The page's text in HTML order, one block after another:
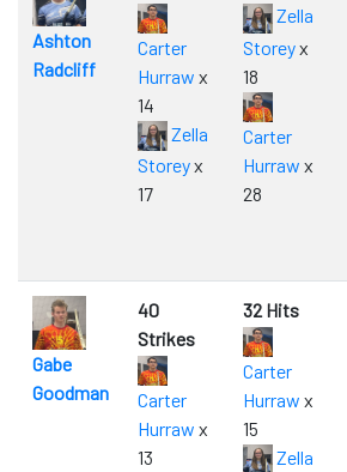
Ashton
Radcliff
Carter
Hurraw x
14
Zella
Storeyx
17
Zella
Storeyx
18
Carter
Hurraw x
28
Gabe
Goodman
40
Strikes
Carter
Hurraw x
13
32 Hits
Carter
Hurraw x
15
Zella